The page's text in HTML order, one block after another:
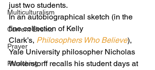
Multiculturalism
Current Events
Prayer
Preaching
just two students.
In an autobiographical sketch (in the
fine collection of Kelly
Clark’s, Philosophers Who Believe),
Yale University philosopher Nicholas
Wolterstorff recalls his student days at